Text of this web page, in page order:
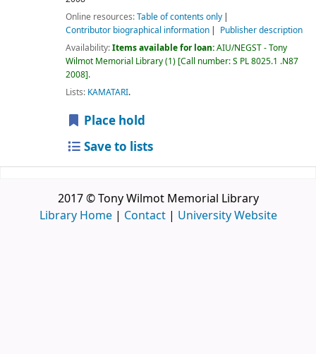
Online resources:Table of contents only
Contributor biographical information
Publisher description
Availability:Items available for loan:AIU/NEGST - Tony
Wilmot Memorial Library(1) Call number:S PL 8025.1 .N87
2008 .
Lists: KAMATARI.
Place hold
Save to lists
2017 © Tony Wilmot Memorial Library
Library Home| Contact| University Website